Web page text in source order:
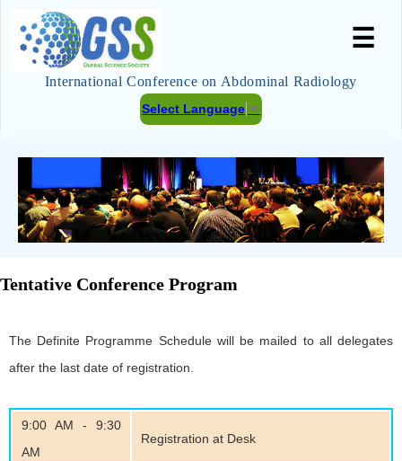
International Conference on Abdominal Radiology
Select Language ▼
☰
Tentative Conference Program
The Definite Programme Schedule will be mailed to all delegates
after the last date of registration.
9:00 AM - 9:30
AM
Registration at Desk